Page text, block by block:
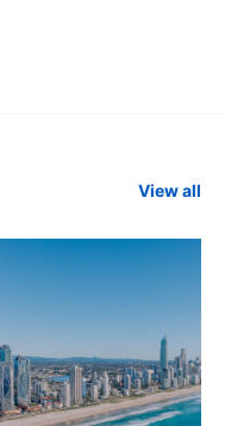
View all